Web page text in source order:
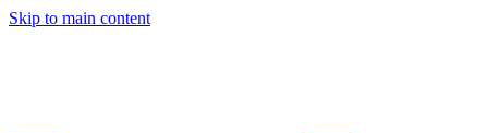
Skip to main content